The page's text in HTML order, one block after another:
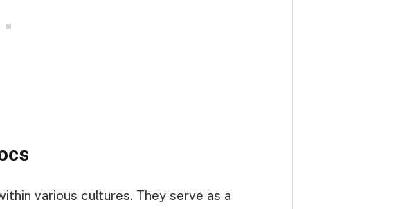
various cultures. They serve as a